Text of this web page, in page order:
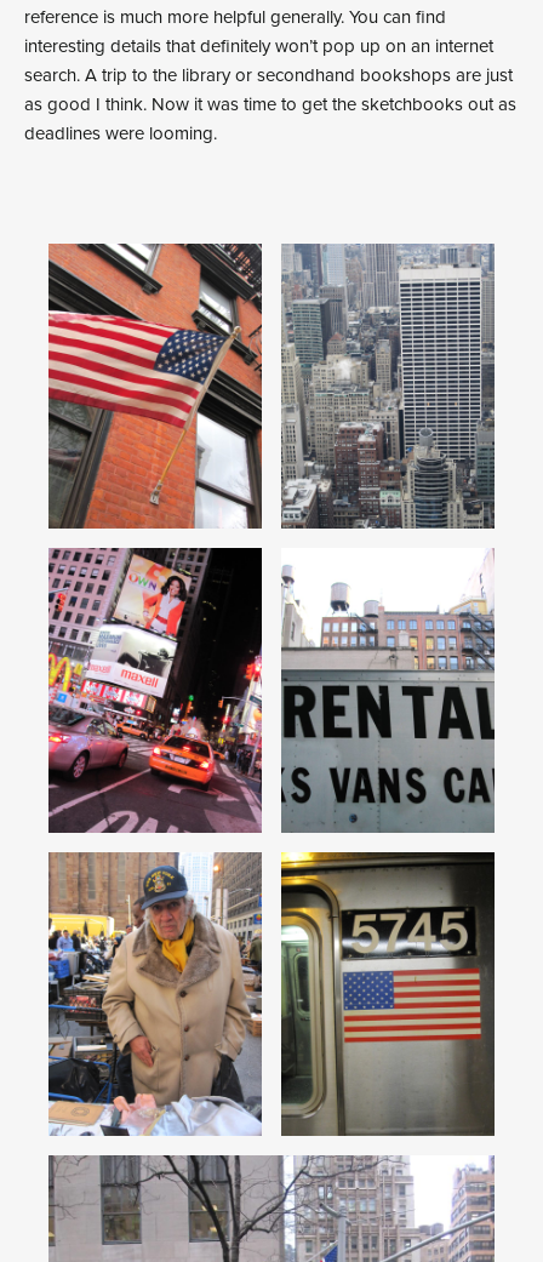
reference is much more helpful generally. You can find
interesting details that definitely won’t pop up on an internet
search. A trip to the library or secondhand bookshops are just
as good I think. Now it was time to get the sketchbooks out as
deadlines were looming.